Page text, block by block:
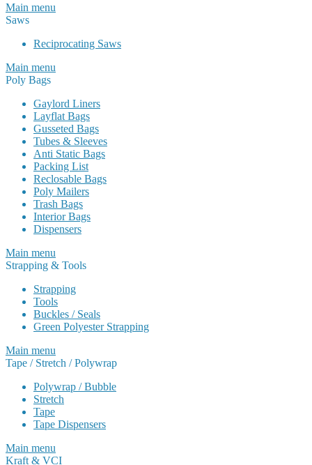
Main menu
Saws
Reciprocating Saws
Main menu
Poly Bags
Gaylord Liners
Layflat Bags
Gusseted Bags
Tubes & Sleeves
Anti Static Bags
Packing List
Reclosable Bags
Poly Mailers
Trash Bags
Interior Bags
Dispensers
Main menu
Strapping & Tools
Strapping
Tools
Buckles / Seals
Green Polyester Strapping
Main menu
Tape / Stretch / Polywrap
Polywrap / Bubble
Stretch
Tape
Tape Dispensers
Main menu
Kraft & VCI